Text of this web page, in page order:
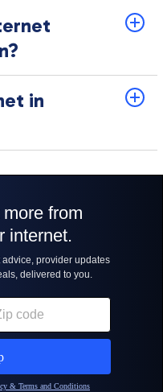
in